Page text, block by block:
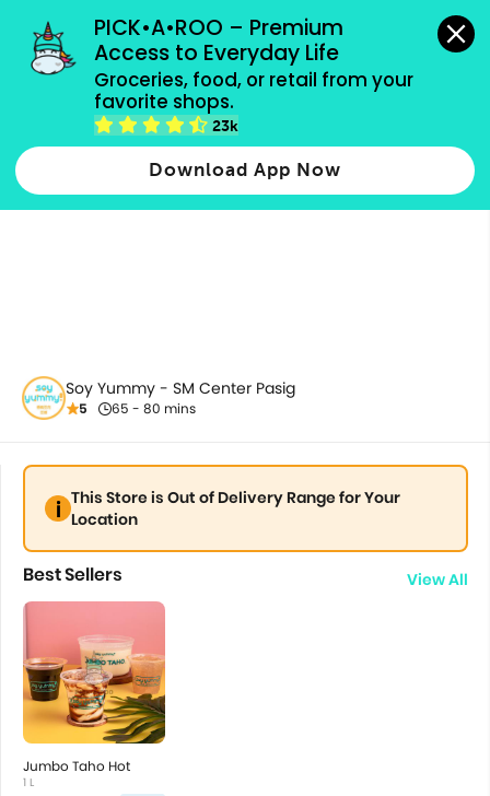
PICK•A•ROO – Premium
Access to Everyday Life
Groceries, food, or retail from your
favorite shops.
23k
Download App Now
grocery orders, all payment methods accepted.
All Products
Soy Yummy - SM Center Pasig
5 65 - 80 mins
This Store is Out of Delivery Range for Your
Location
Best Sellers View All
Jumbo Taho Hot
1 L